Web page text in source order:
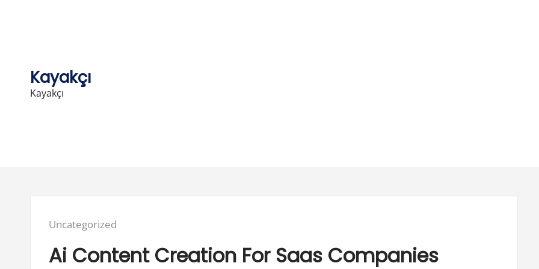
Kayakçı
Kayakçı
Posted
Uncategorized
Ai Content Creation For Saas Companies